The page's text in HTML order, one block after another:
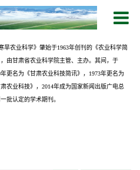
旱农业科学》肇始于1963年创刊的《农业科学简
由甘肃省农业科学院主管、主办。其间，于
年更名为《甘肃农业科技简讯》，1973年更名为
肃农业科技》，2014年成为国家新闻出版广电总
批认定的学术期刊。